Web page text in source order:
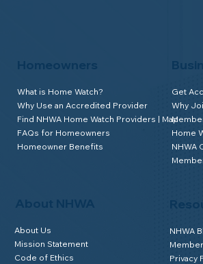
About NHWA
About Us
Mission Statement
Code of Ethics
Homeowners
What is Home Watch?
Why Use an Accredited Provider
Find NHWA Home Watch Providers | Map
FAQs for Homeowners
Homeowner Benefits
Get
Why
Home
NHWA
NHWA
Privacy